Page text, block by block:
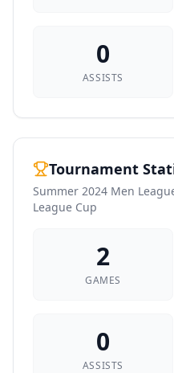
0
ASSISTS
Tournament
Summer 2024 Men
League Cup
2
GAMES
0
ASSISTS